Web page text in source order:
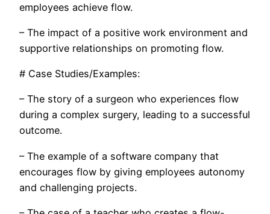
employees achieve flow.
– The impact of a positive work environment and
supportive relationships on promoting flow.
# Case Studies/Examples:
– The story of a surgeon who experiences flow
during a complex surgery, leading to a successful
outcome.
– The example of a software company that
encourages flow by giving employees autonomy
and challenging projects.